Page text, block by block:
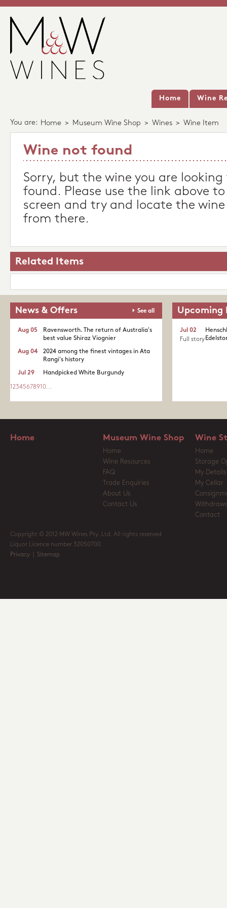
Home Wine
You are: Home > Museum Wine Shop > Wines > Wine Item
Wine not found
Sorry, but the wine you are
found. Please use the link above
screen and try and locate the
from there.
Related Items
News & Offers See all
Ravensworth. The return of Australia's
best value Shiraz Viognier
Aug 05
2024 among the finest vintages in Ata
Rangi's history
Aug 04
Handpicked White Burgundy
Jul 29
1 2345678910...
Upcoming
Jul 02
Full story
Home Museum Wine Shop
Home
Wine Resources
FAQ
Trade Enquiries
About Us
Contact Us
Wine
Home
Storage
My Details
My Cellar
Contact
Copyright © 2012 MW Wines Pty. Ltd. All rights reserved
Liquor Licence number 32050700
Privacy
Sitemap